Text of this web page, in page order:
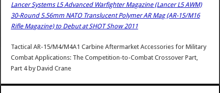
Lancer Systems L5 Advanced Warfighter Magazine (Lancer L5 AWM)
30-Round 5.56mm NATO Translucent Polymer AR Mag (AR-15/M16
Rifle Magazine) to Debut at SHOT Show 2011
Tactical AR-15/M4/M4A1 Carbine Aftermarket Accessories for Military
Combat Applications: The Competition-to-Combat Crossover Part,
Part 4byDavid Crane